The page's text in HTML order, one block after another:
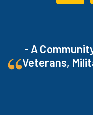
- A
Veterans,